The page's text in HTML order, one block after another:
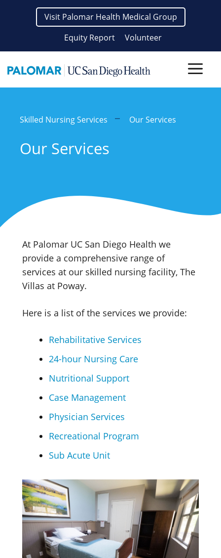
Visit Palomar Health Medical Group
Equity Report
Volunteer
Skilled Nursing Services Our Services
Our Services
At Palomar UC San Diego Health we
provide a comprehensive range of
services at our skilled nursing facility, The
Villas at Poway.
Here is a list of the services we provide:
Rehabilitative Services
24-hour Nursing Care
Nutritional Support
Case Management
Physician Services
Recreational Program
Sub Acute Unit